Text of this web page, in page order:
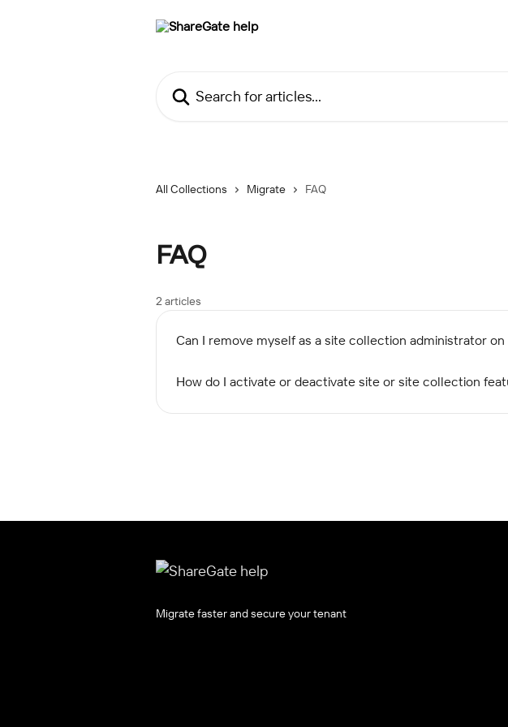
All Collections Migrate FAQ
FAQ
2 articles
Can I remove myself as a site collection administrator
How do I activate or deactivate site or site collection
Migrate faster and secure your tenant